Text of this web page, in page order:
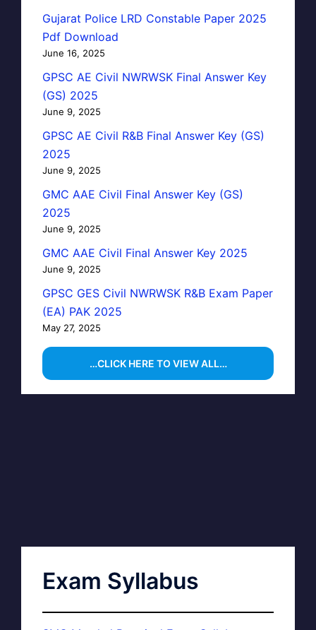
Gujarat Police LRD Constable Paper 2025
Pdf Download
June 16, 2025
GPSC AE Civil NWRWSK Final Answer Key
(GS) 2025
June 9, 2025
GPSC AE Civil R&B Final Answer Key (GS)
2025
June 9, 2025
GMC AAE Civil Final Answer Key (GS)
2025
June 9, 2025
GMC AAE Civil Final Answer Key 2025
June 9, 2025
GPSC GES Civil NWRWSK R&B Exam Paper
(EA) PAK 2025
May 27, 2025
…CLICK HERE TO VIEW ALL…
Exam Syllabus